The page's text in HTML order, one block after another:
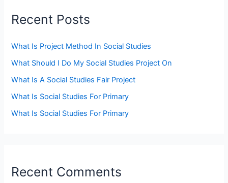
Recent Posts
What Is Project Method In Social Studies
What Should I Do My Social Studies Project On
What Is A Social Studies Fair Project
What Is Social Studies For Primary
What Is Social Studies For Primary
Recent Comments